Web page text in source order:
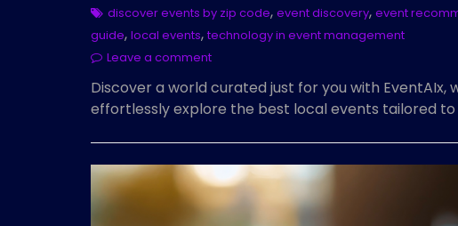
discover events by zip code, event discovery, event
guide, local events, technology in event management
Leave a comment
Discover a world curated just for you with
effortlessly explore the best local events tailored